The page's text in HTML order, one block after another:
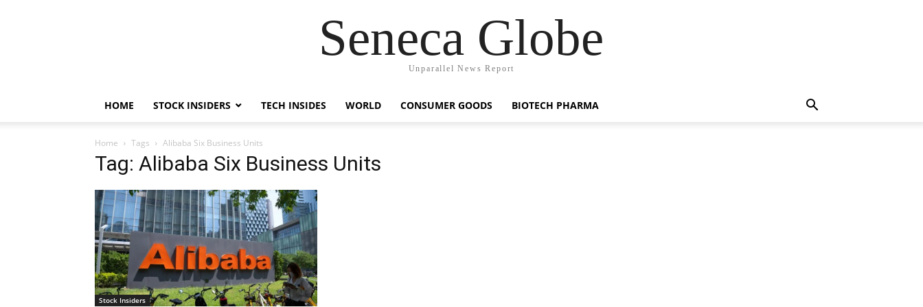
Seneca Globe
Unparallel News Report
HOME STOCK INSIDERS TECH INSIDES WORLD CONSUMER GOODS BIOTECH PHARMA
Home Tags Alibaba Six Business Units
Tag: Alibaba Six Business Units
Stock Insiders